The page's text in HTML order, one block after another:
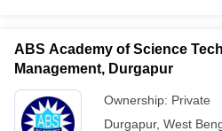
ABS Academy of Science
Management, Durgapur
Ownership: Private
Durgapur, West